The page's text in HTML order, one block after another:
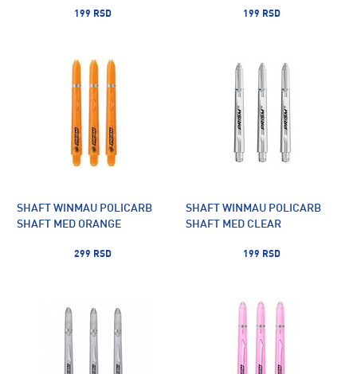
199 RSD 199 RSD
SHAFT WINMAU POLICARB
SHAFT MED ORANGE
299 RSD
SHAFT WINMAU POLICARB
SHAFT MED CLEAR
199 RSD